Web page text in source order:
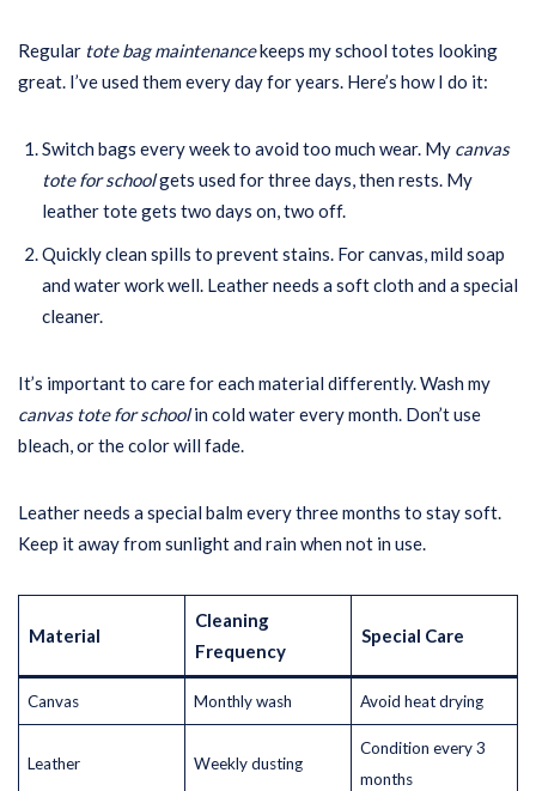
Regular tote bag maintenancekeeps my school totes looking
great. I’ve used them every day for years. Here’s how I do it:
Switch bags every week to avoid too much wear. My canvas
tote for schoolgets used for three days, then rests. My
leather tote gets two days on, two off.
Quickly clean spills to prevent stains. For canvas, mild soap
and water work well. Leather needs a soft cloth and a special
cleaner.
It’s important to care for each material differently. Wash my
canvas tote for schoolin cold water every month. Don’t use
bleach, or the color will fade.
Leather needs a special balm every three months to stay soft.
Keep it away from sunlight and rain when not in use.
Material
Cleaning
Frequency
Special Care
Canvas Monthly wash Avoid heat drying
Leather Weekly dusting
Condition every 3
months